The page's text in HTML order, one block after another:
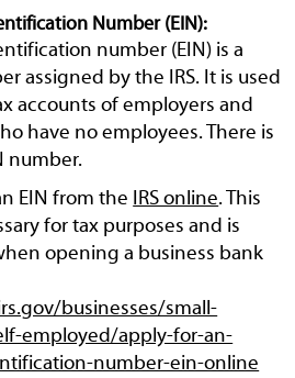
Number (EIN):
number (EIN) is a
assigned by the IRS. It is used
accounts of employers and
have no employees. There is
number.
EIN from the IRS online. This
for tax purposes and is
opening a business bank
businesses/small-
employed/apply-for-an-
number-ein-online